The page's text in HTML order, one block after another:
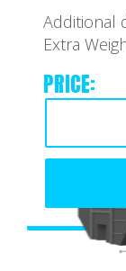
Additional
Extra
PRICE: